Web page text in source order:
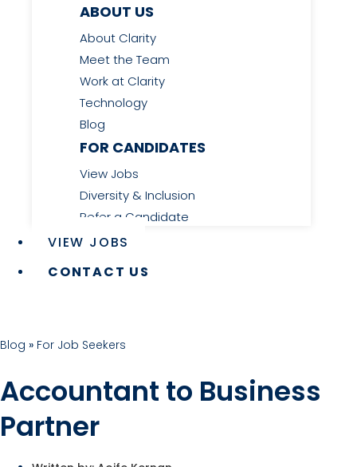
ABOUT US
About Clarity
Meet the Team
Work at Clarity
Technology
Blog
FOR CANDIDATES
View Jobs
Diversity & Inclusion
Refer a Candidate
VIEW JOBS
CONTACT US
Blog » For Job Seekers
Accountant to Business
Partner